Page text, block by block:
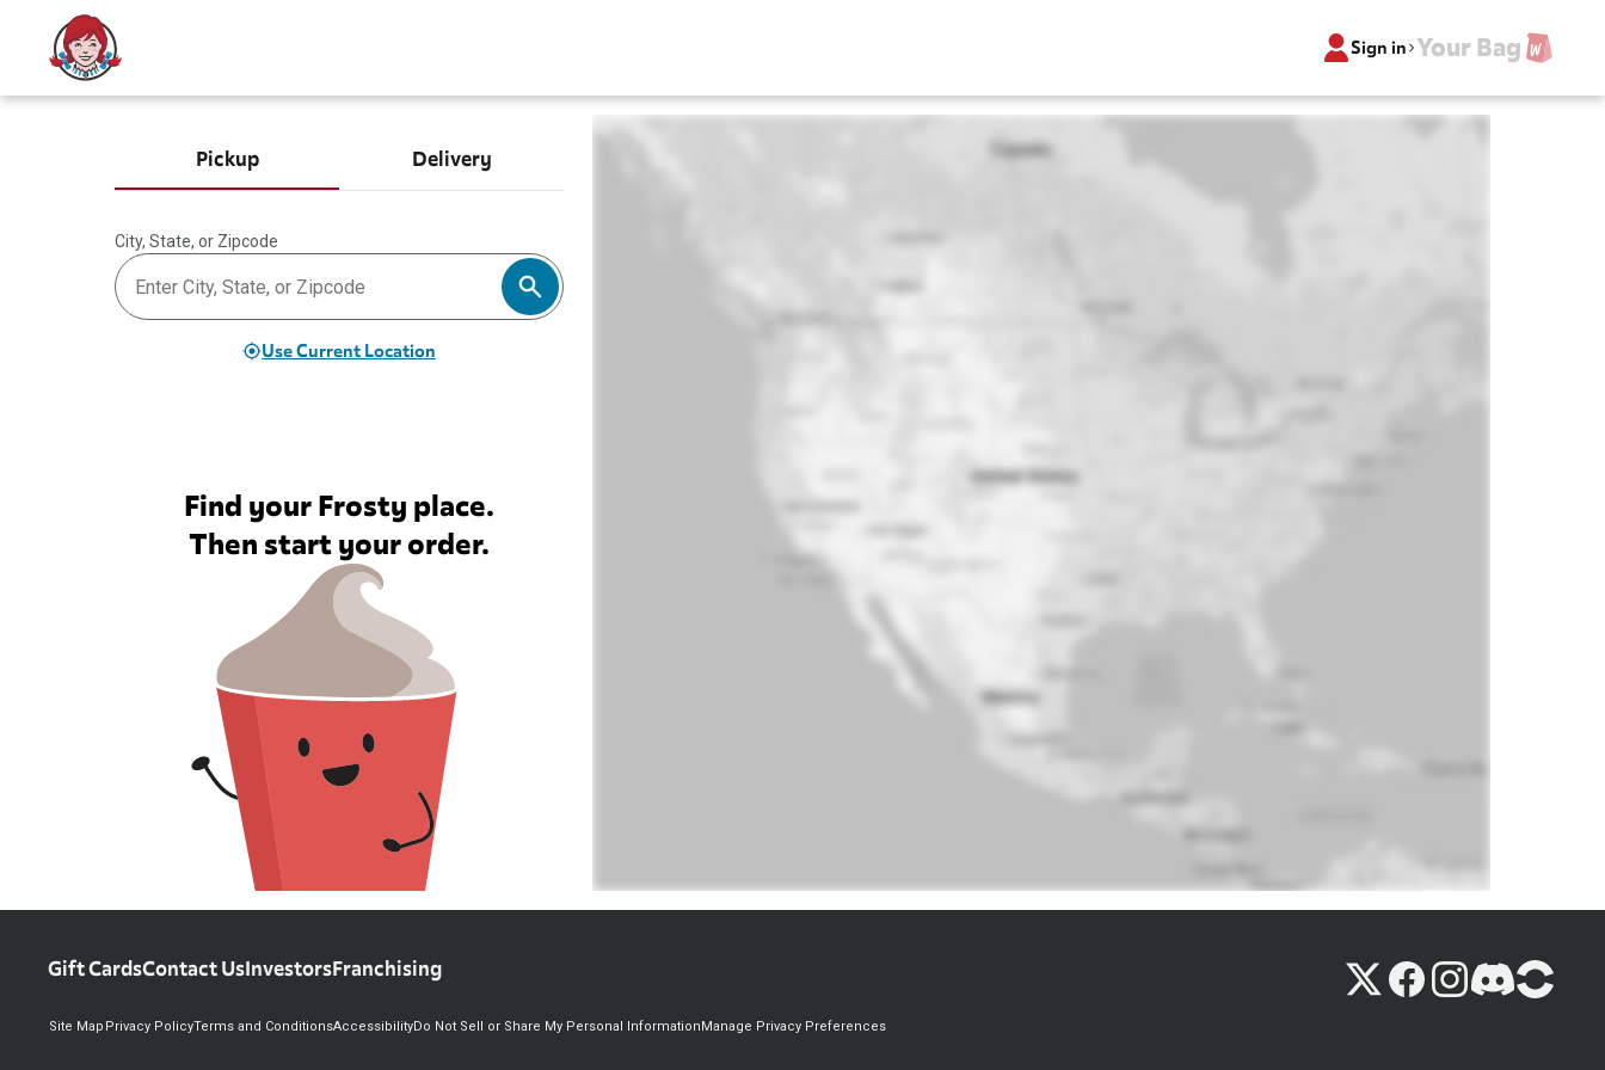
Sign in Your Bag
Pickup Delivery
City, State, or Zipcode
Use Current Location
Find your Frosty place.
Then start your order.
Gift CardsContact UsInvestorsFranchising
Site Map Privacy PolicyTerms and ConditionsAccessibilityDo Not Sell or Share My Personal InformationManage Privacy Preferences